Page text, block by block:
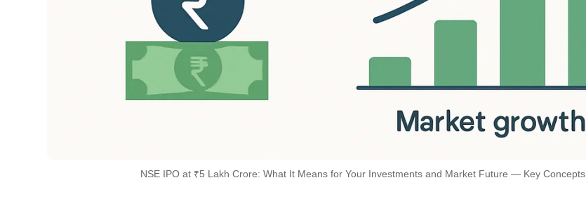
NSE IPO at ₹5 Lakh Crore: What It Means for Your Investments and Market Future — Key Concepts